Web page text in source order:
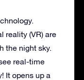
reality (VR) are
the night sky.
real-time
It opens up a